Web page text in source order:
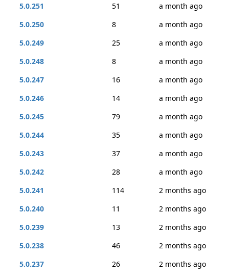
5.0.251
51
a month ago
5.0.250
8
a month ago
5.0.249
25
a month ago
5.0.248
8
a month ago
5.0.247
16
a month ago
5.0.246
14
a month ago
5.0.245
79
a month ago
5.0.244
35
a month ago
5.0.243
37
a month ago
5.0.242
28
a month ago
5.0.241
114
2 months ago
5.0.240
11
2 months ago
5.0.239
13
2 months ago
5.0.238
46
2 months ago
5.0.237
26
2 months ago